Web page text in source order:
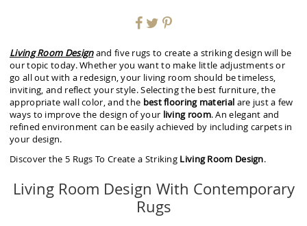
Living Room Designand five rugs to create a striking design will be
our topic today. Whether you want to make little adjustments or
go all out with a redesign, your living room should be timeless,
inviting, and reflect your style. Selecting the best furniture, the
appropriate wall color, and the best flooring material are just a few
ways to improve the design of your living room. An elegant and
refined environment can be easily achieved by including carpets in
your design.
Discover the 5 Rugs To Create a Striking Living Room Design.
Living Room Design With Contemporary
Rugs